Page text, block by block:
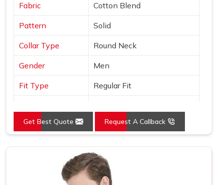
Fabric Cotton Blend
Pattern Solid
Collar Type Round Neck
Gender Men
Fit Type Regular Fit
Sleeves Type Half Sleeves
Occasion Casual Wear
Country of Origin Made in India
Get Best Quote Request A Callback